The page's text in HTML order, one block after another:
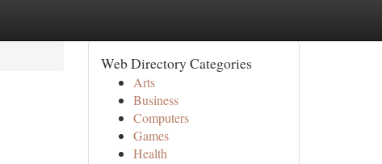
Web Directory Categories
Arts
Business
Computers
Games
Health